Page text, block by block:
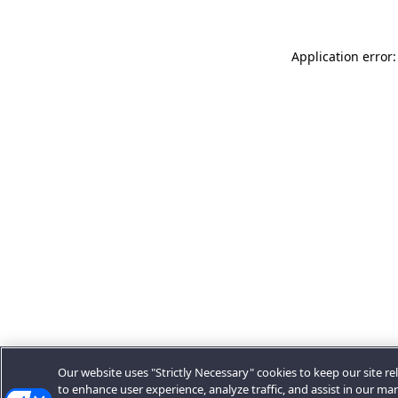
Application
Our website uses "Strictly Necessary" cookies to keep our site
to enhance user experience, analyze traffic, and assist in our